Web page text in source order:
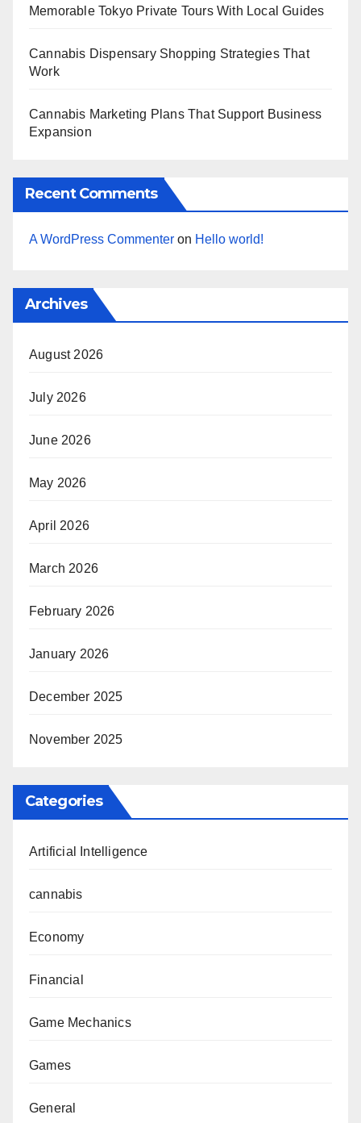
Memorable Tokyo Private Tours With Local Guides
Cannabis Dispensary Shopping Strategies That
Work
Cannabis Marketing Plans That Support Business
Expansion
Recent Comments
A WordPress Commenter on Hello world!
Archives
August 2026
July 2026
June 2026
May 2026
April 2026
March 2026
February 2026
January 2026
December 2025
November 2025
Categories
Artificial Intelligence
cannabis
Economy
Financial
Game Mechanics
Games
General